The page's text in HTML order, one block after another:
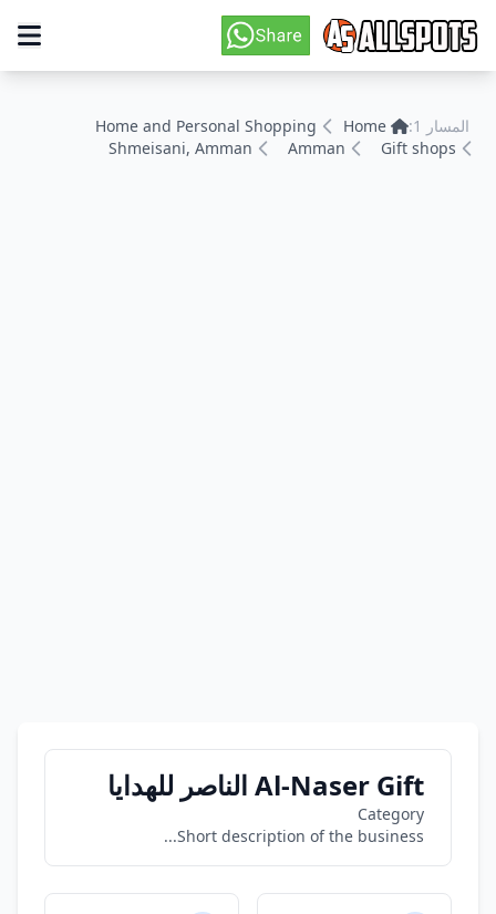
المسار 1: Home
Home and Personal Shopping
Gift shops
Amman
Shmeisani, Amman
Al-Naser Gift الناصر للهدايا
Category
Short description of the business...